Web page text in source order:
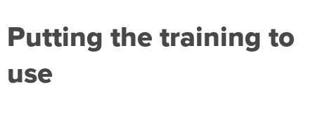
Putting the training to
use